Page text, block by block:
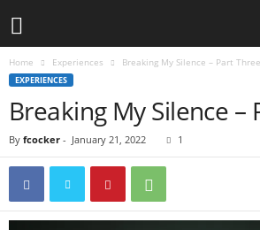
Home Experiences Breaking My Silence – Part Three
EXPERIENCES
Breaking My Silence –
By fcocker - January 21, 2022 1